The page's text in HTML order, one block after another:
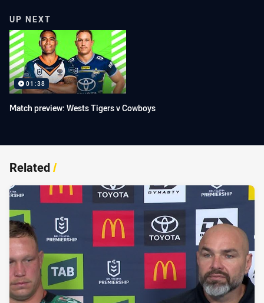
UP NEXT
01:38
Match preview: Wests Tigers v Cowboys
Related/